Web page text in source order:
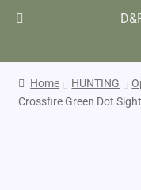
Home HUNTING
Crossfire Green Dot Sight